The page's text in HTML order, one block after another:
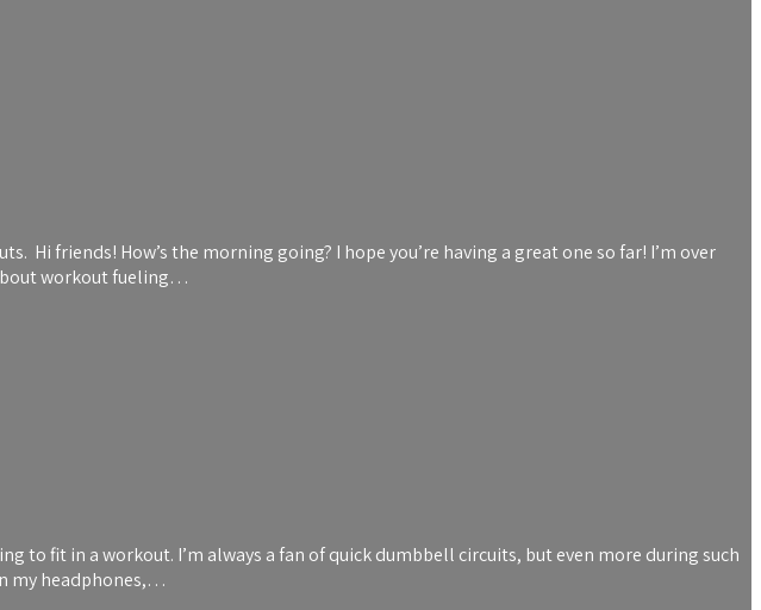
friends! How’s the morning going? I hope you’re having a great one so far! I’m over
workout fueling…
to fit in a workout. I’m always a fan of quick dumbbell circuits, but even more during such
my headphones,…